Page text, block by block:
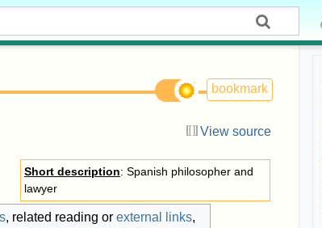
bookmark
View source
Short description: Spanish philosopher and
lawyer
, related reading or external links,